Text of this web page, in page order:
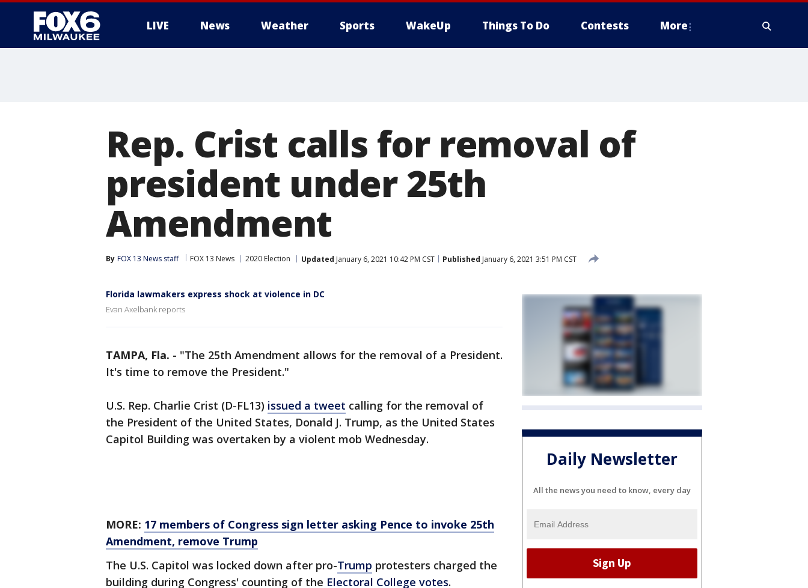
LIVE News Weather Sports WakeUp Things To Do Contests More
Rep. Crist calls for removal of
president under 25th
Amendment
By FOX 13 News staff FOX 13 News 2020 Election Updated January 6, 2021 10:42 PM CST Published January 6, 2021 3:51 PM CST
Florida lawmakers express shock at violence in DC
Evan Axelbank reports
TAMPA, Fla. - "The 25th Amendment allows for the removal of a President.
It's time to remove the President."
U.S. Rep. Charlie Crist (D-FL13) issued a tweet calling for the removal of
the President of the United States, Donald J. Trump, as the United States
Capitol Building was overtaken by a violent mob Wednesday.
MORE: 17 members of Congress sign letter asking Pence to invoke 25th
Amendment, remove Trump
The U.S. Capitol was locked down after pro-Trump protesters charged the
building during Congress' counting of the Electoral College votes.
Daily Newsletter
All the news you need to know, every day